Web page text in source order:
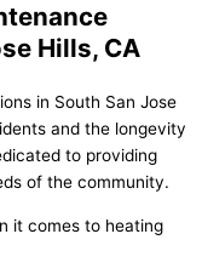
Hills, CA
in South San Jose
and the longevity
to providing
of the community.
it comes to heating